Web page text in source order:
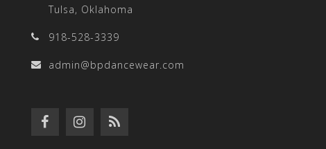
Tulsa, Oklahoma
918-528-3339
admin@bpdancewear.com